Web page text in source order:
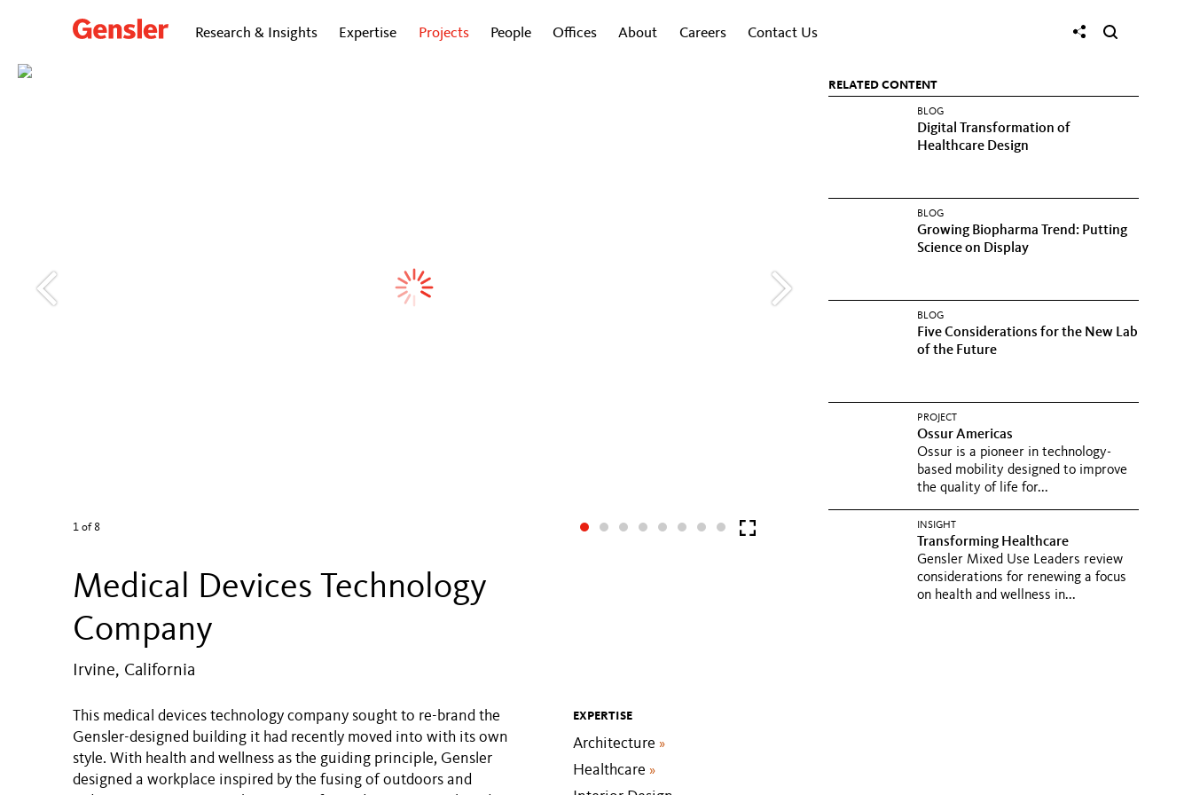
Research & Insights Expertise Projects People Offices About Careers Contact Us
1 of 8
Medical Devices Technology
Company
Irvine, California
This medical devices technology company sought to re-brand the
Gensler-designed building it had recently moved into with its own
style. With health and wellness as the guiding principle, Gensler
designed a workplace inspired by the fusing of outdoors and
EXPERTISE
Architecture»
Healthcare»
RELATED CONTENT
BLOG
Digital Transformation of
Healthcare Design
BLOG
Growing Biopharma Trend: Putting
Science on Display
BLOG
Five Considerations for the New Lab
of the Future
PROJECT
Ossur Americas
Ossur is a pioneer in technology-
based mobility designed to improve
the quality of life for...
INSIGHT
Transforming Healthcare
Gensler Mixed Use Leaders review
considerations for renewing a focus
on health and wellness in...